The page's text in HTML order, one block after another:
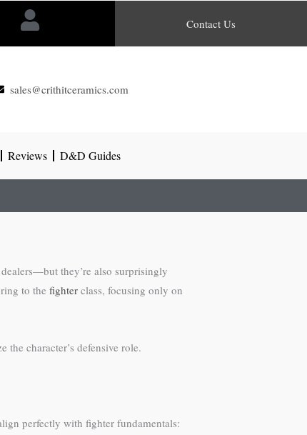
Contact Us
sales@crithitceramics.com
Reviews D&D Guides
they’re also surprisingly
to the fighter class, focusing only on
the character’s defensive role.
perfectly with fighter fundamentals: